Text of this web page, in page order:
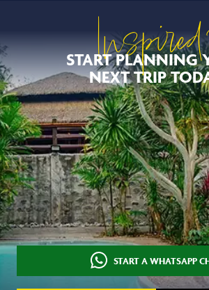
START PLANNING
NEXT TRIP
START A WHATSAPP